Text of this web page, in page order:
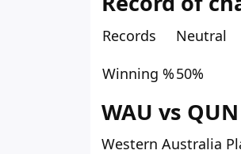
Records
Neutral
Winning %50%
WAU vs
Western Australia